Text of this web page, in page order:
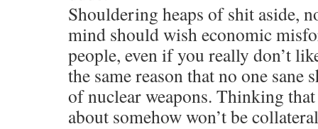
Shouldering heaps of shit aside,
mind should wish economic
people, even if you really don’t
the same reason that no one sane
of nuclear weapons. Thinking
about somehow won’t be